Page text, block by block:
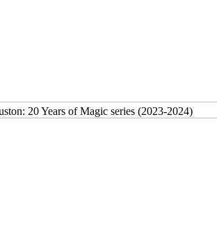
20 Years of Magic series (2023-2024)